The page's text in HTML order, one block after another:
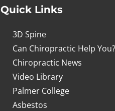
Quick Links
3D Spine
Can Chiropractic Help You?
Chiropractic News
Video Library
Palmer College
Asbestos